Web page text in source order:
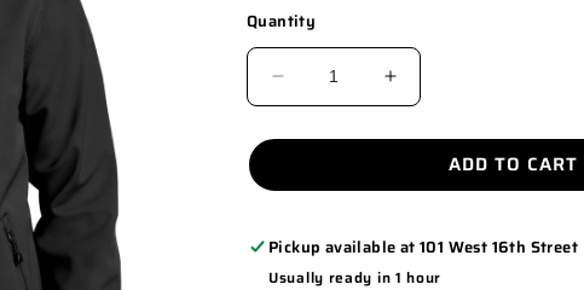
Quantity
DECREASE
CT102199
INCREASE
CT102199
ADD TO CART
Pickup available at101 West 16th Street
Usually ready in 1 hour